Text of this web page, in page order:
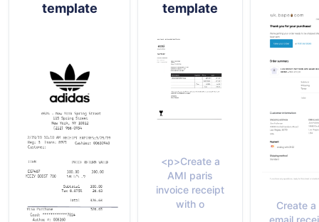
template
template
<p>Create a
AMI paris
invoice receipt
with o
Create a